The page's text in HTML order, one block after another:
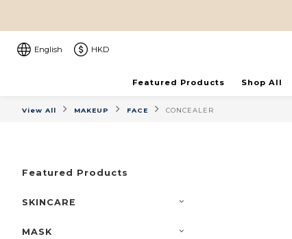
English HKD
Featured Products Shop All
View All MAKEUP FACE CONCEALER
Featured Products
SKINCARE
MASK